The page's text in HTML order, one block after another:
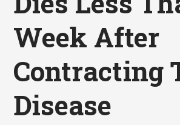
Week After
Contracting
Disease